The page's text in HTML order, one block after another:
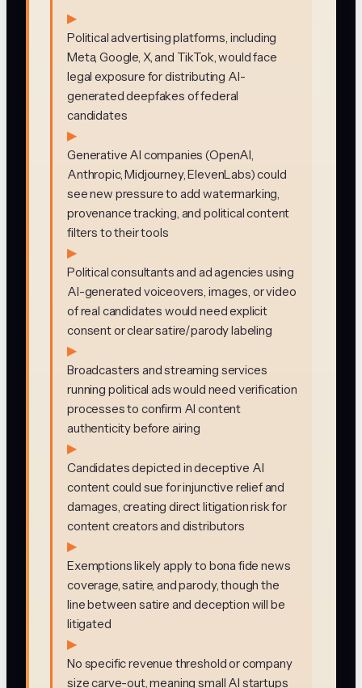
▶
Political advertising platforms, including
Meta, Google, X, and TikTok, would face
legal exposure for distributing AI-
generated deepfakes of federal
candidates
▶
Generative AI companies (OpenAI,
Anthropic, Midjourney, ElevenLabs) could
see new pressure to add watermarking,
provenance tracking, and political content
filters to their tools
▶
Political consultants and ad agencies using
AI-generated voiceovers, images, or video
of real candidates would need explicit
consent or clear satire/parody labeling
▶
Broadcasters and streaming services
running political ads would need verification
processes to confirm AI content
authenticity before airing
▶
Candidates depicted in deceptive AI
content could sue for injunctive relief and
damages, creating direct litigation risk for
content creators and distributors
▶
Exemptions likely apply to bona fide news
coverage, satire, and parody, though the
line between satire and deception will be
litigated
▶
No specific revenue threshold or company
size carve-out, meaning small AI startups